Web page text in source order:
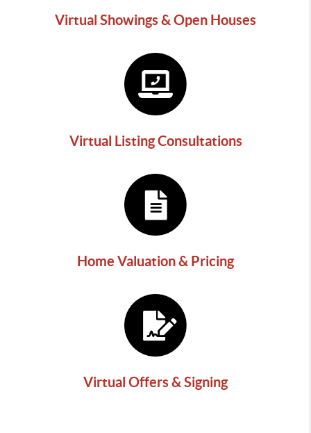
Virtual Showings & Open Houses
Virtual Listing Consultations
Home Valuation & Pricing
Virtual Offers & Signing